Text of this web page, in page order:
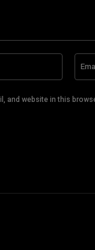
and website in this